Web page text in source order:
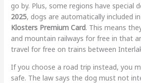
go by. Plus, some regions have special
2025, dogs are automatically included
Klosters Premium Card. This means
and mountain railways for free in that
travel for free on trains between
If you choose a road trip instead, you
safe. The law says the dog must not